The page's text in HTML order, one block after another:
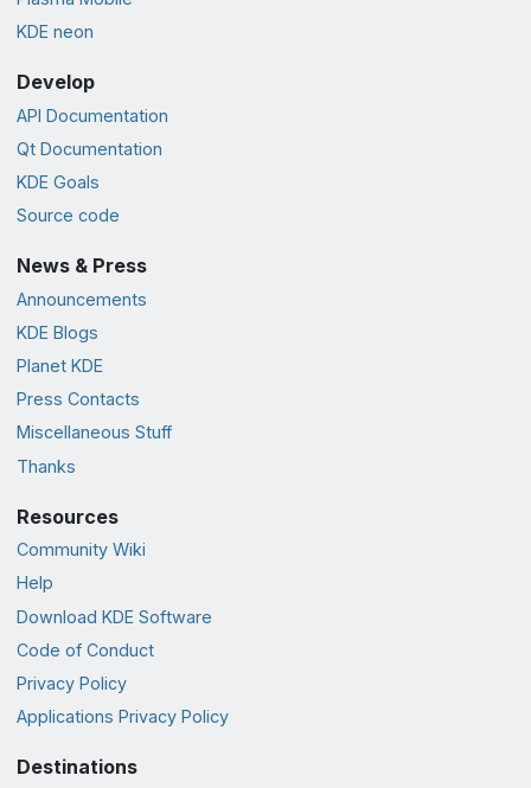
KDE neon
Develop
API Documentation
Qt Documentation
KDE Goals
Source code
News & Press
Announcements
KDE Blogs
Planet KDE
Press Contacts
Miscellaneous Stuff
Thanks
Resources
Community Wiki
Help
Download KDE Software
Code of Conduct
Privacy Policy
Applications Privacy Policy
Destinations